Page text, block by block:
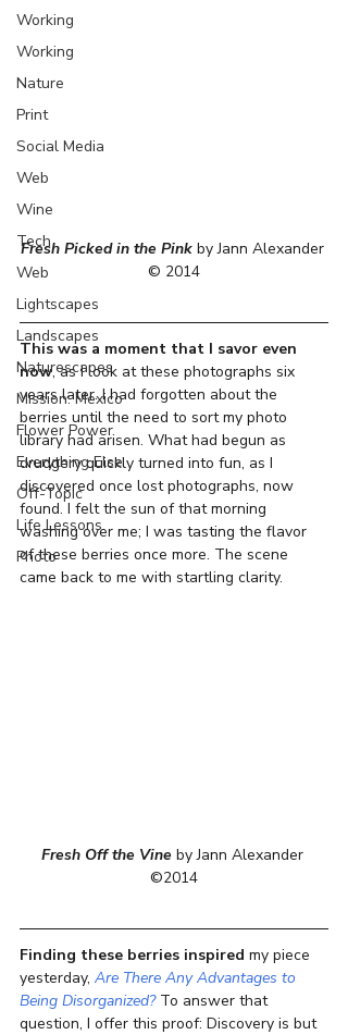
Working
Working
Nature
Print
Social Media
Web
Wine
Tech
Web
Lightscapes
Landscapes
Naturescapes
Mission: Mexico
Flower Power
Everything Else
Off-Topic
Life Lessons
Photo
Fresh Picked in the Pink by Jann Alexander
© 2014
This was a moment that I savor even
now, as I look at these photographs six
years later. I had forgotten about the
berries until the need to sort my photo
library had arisen. What had begun as
drudgery quickly turned into fun, as I
discovered once lost photographs, now
found. I felt the sun of that morning
washing over me; I was tasting the flavor
of these berries once more. The scene
came back to me with startling clarity.
Fresh Off the Vine by Jann Alexander
©2014
Finding these berries inspired my piece
yesterday, Are There Any Advantages to
Being Disorganized? To answer that
question, I offer this proof: Discovery is but